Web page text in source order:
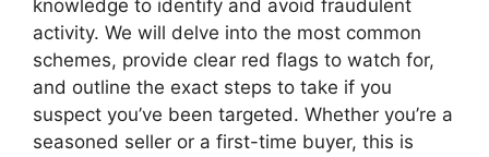
knowledge to identify and avoid fraudulent
activity. We will delve into the most common
schemes, provide clear red flags to watch for,
and outline the exact steps to take if you
suspect you’ve been targeted. Whether you’re a
seasoned seller or a first-time buyer, this is